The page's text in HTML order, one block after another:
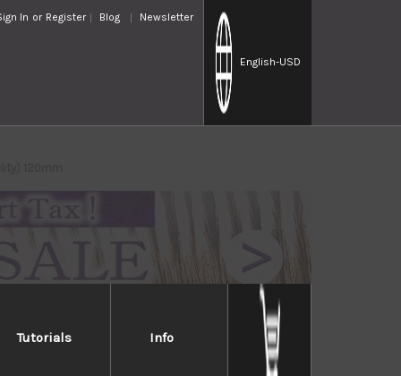
In or Register Blog Newsletter
English-USD
Tutorials Info
120mm